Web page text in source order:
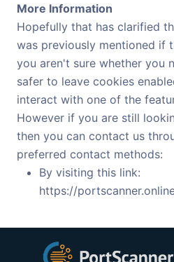
More Information
Hopefully that has clarified
was previously mentioned if
you aren't sure whether you
safer to leave cookies
interact with one of the
However if you are still
then you can contact us
preferred contact methods:
By visiting this link:
https://